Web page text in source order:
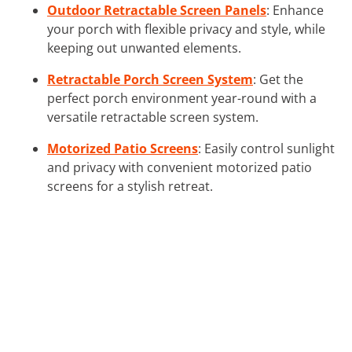
Outdoor Retractable Screen Panels: Enhance
your porch with flexible privacy and style, while
keeping out unwanted elements.
Retractable Porch Screen System: Get the
perfect porch environment year-round with a
versatile retractable screen system.
Motorized Patio Screens: Easily control sunlight
and privacy with convenient motorized patio
screens for a stylish retreat.